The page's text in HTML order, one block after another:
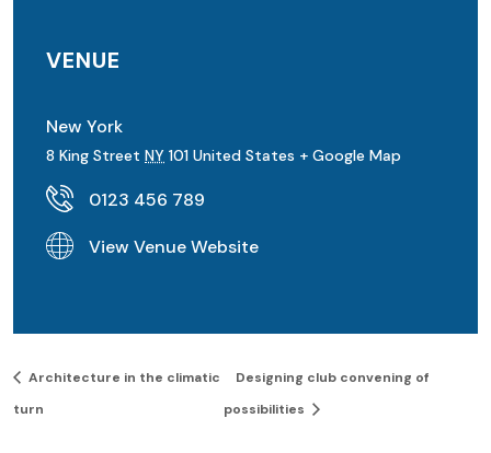
VENUE
New York
8 King Street NY 101 United States + Google Map
0123 456 789
View Venue Website
Architecture in the climatic
turn
Designing club convening of
possibilities